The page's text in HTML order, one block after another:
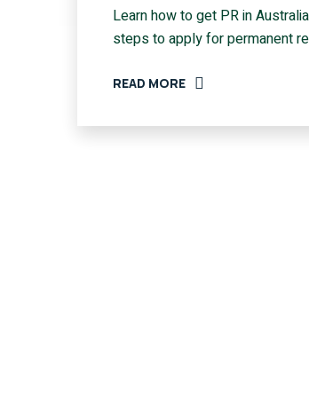
Learn how to get PR in
steps to apply for permanent
READ MORE